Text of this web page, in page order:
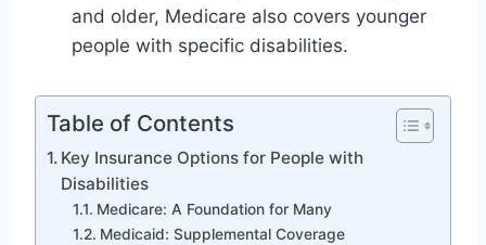
and older, Medicare also covers younger
people with specific disabilities.
Table of Contents
Key Insurance Options for People with
Disabilities
Medicare: A Foundation for Many
Medicaid: Supplemental Coverage